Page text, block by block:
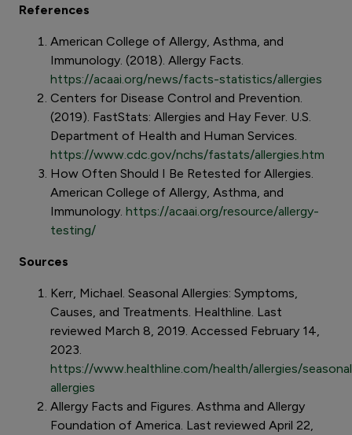
References
American College of Allergy, Asthma, and
Immunology. (2018). Allergy Facts.
https://acaai.org/news/facts-statistics/allergies
Centers for Disease Control and Prevention.
(2019). FastStats: Allergies and Hay Fever. U.S.
Department of Health and Human Services.
https://www.cdc.gov/nchs/fastats/allergies.htm
How Often Should I Be Retested for Allergies.
American College of Allergy, Asthma, and
Immunology. https://acaai.org/resource/allergy-
testing/
Sources
Kerr, Michael. Seasonal Allergies: Symptoms,
Causes, and Treatments. Healthline. Last
reviewed March 8, 2019. Accessed February 14,
2023.
https://www.healthline.com/health/allergies/
allergies
Allergy Facts and Figures. Asthma and Allergy
Foundation of America. Last reviewed April 22,